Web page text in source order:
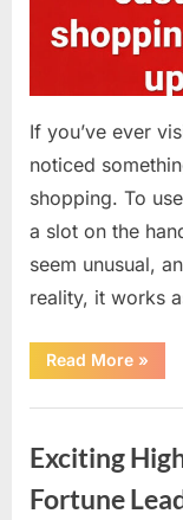
If you’ve ever
noticed
shopping. To
a slot on the
seem unusual,
reality, it works
Read More“Why
You
a
Aldi
—
What
Many
»
Exciting
Fortune